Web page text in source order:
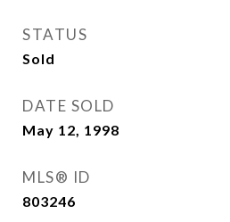
STATUS
Sold
DATE SOLD
May 12, 1998
MLS® ID
803246